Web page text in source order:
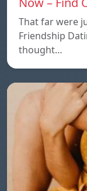
That far were
Friendship
thought…